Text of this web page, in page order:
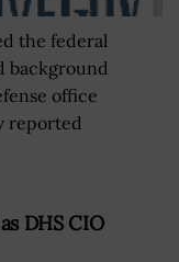
the federal
background
office
reported
DHS CIO